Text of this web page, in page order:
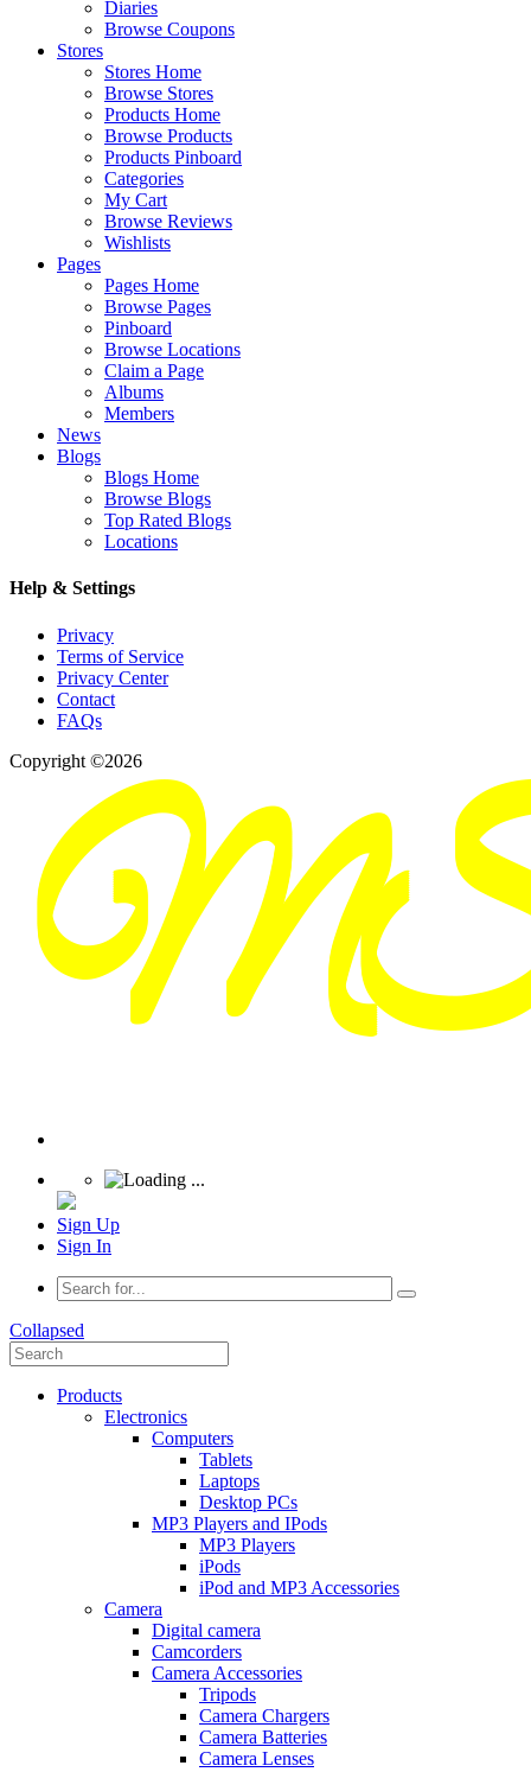
Diaries
Browse Coupons
Stores
Stores Home
Browse Stores
Products Home
Browse Products
Products Pinboard
Categories
My Cart
Browse Reviews
Wishlists
Pages
Pages Home
Browse Pages
Pinboard
Browse Locations
Claim a Page
Albums
Members
News
Blogs
Blogs Home
Browse Blogs
Top Rated Blogs
Locations
Help & Settings
Privacy
Terms of Service
Privacy Center
Contact
FAQs
Copyright ©2026
Sign Up
Sign In
Collapsed
Products
Electronics
Computers
Tablets
Laptops
Desktop PCs
MP3 Players and IPods
MP3 Players
iPods
iPod and MP3 Accessories
Camera
Digital camera
Camcorders
Camera Accessories
Tripods
Camera Chargers
Camera Batteries
Camera Lenses